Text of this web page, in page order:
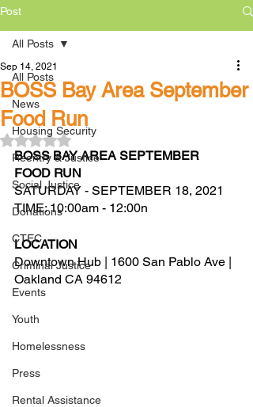
Post
All Posts
News
Housing Security
Reentry & Justice
Social Justice
Donations
CTEC
Criminal Justice
Events
Youth
Homelessness
Press
Rental Assistance
All Posts
BOSS Bay Area September
Food Run
Sep 14, 2021
Rated NaN out of 5 stars.
BOSS BAY AREA SEPTEMBER
FOOD RUN
SATURDAY - SEPTEMBER 18, 2021
TIME: 10:00am - 12:00n
LOCATION
Downtown Hub | 1600 San Pablo Ave |
Oakland CA 94612